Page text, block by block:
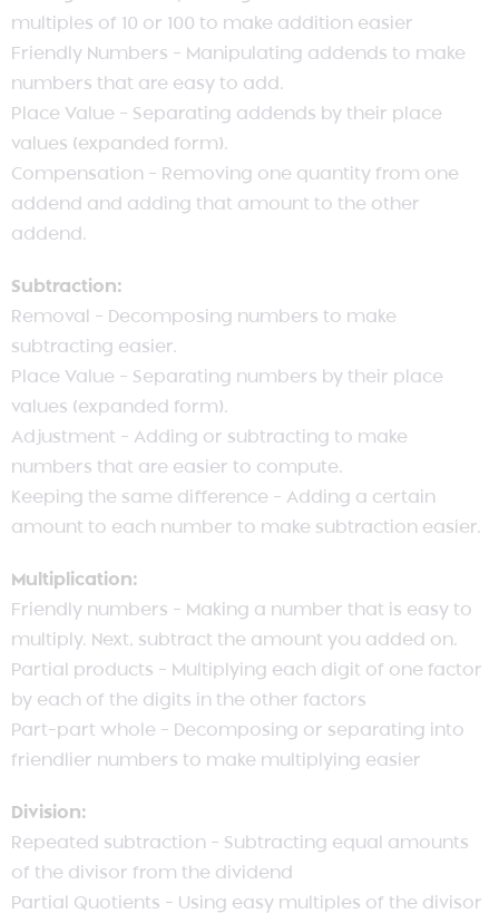
multiples of 10 or 100 to make addition easier
Friendly Numbers – Manipulating addends to make
numbers that are easy to add.
Place Value – Separating addends by their place
values (expanded form).
Compensation – Removing one quantity from one
addend and adding that amount to the other
addend.
Subtraction:
Removal – Decomposing numbers to make
subtracting easier.
Place Value – Separating numbers by their place
values (expanded form).
Adjustment – Adding or subtracting to make
numbers that are easier to compute.
Keeping the same difference – Adding a certain
amount to each number to make subtraction easier.
Multiplication:
Friendly numbers – Making a number that is easy to
multiply. Next, subtract the amount you added on.
Partial products – Multiplying each digit of one factor
by each of the digits in the other factors
Part-part whole – Decomposing or separating into
friendlier numbers to make multiplying easier
Division:
Repeated subtraction – Subtracting equal amounts
of the divisor from the dividend
Partial Quotients – Using easy multiples of the divisor